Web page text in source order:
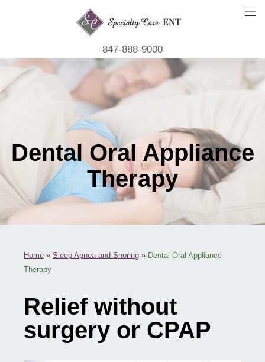
847-888-9000
Dental Oral Appliance
Therapy
Home » Sleep Apnea and Snoring » Dental Oral Appliance
Therapy
Relief without
surgery or CPAP